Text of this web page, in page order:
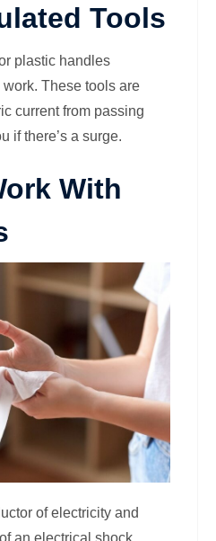
Tools
plastic handles
These tools are
current from passing
if there’s a surge.
With
of electricity and
an electrical shock.